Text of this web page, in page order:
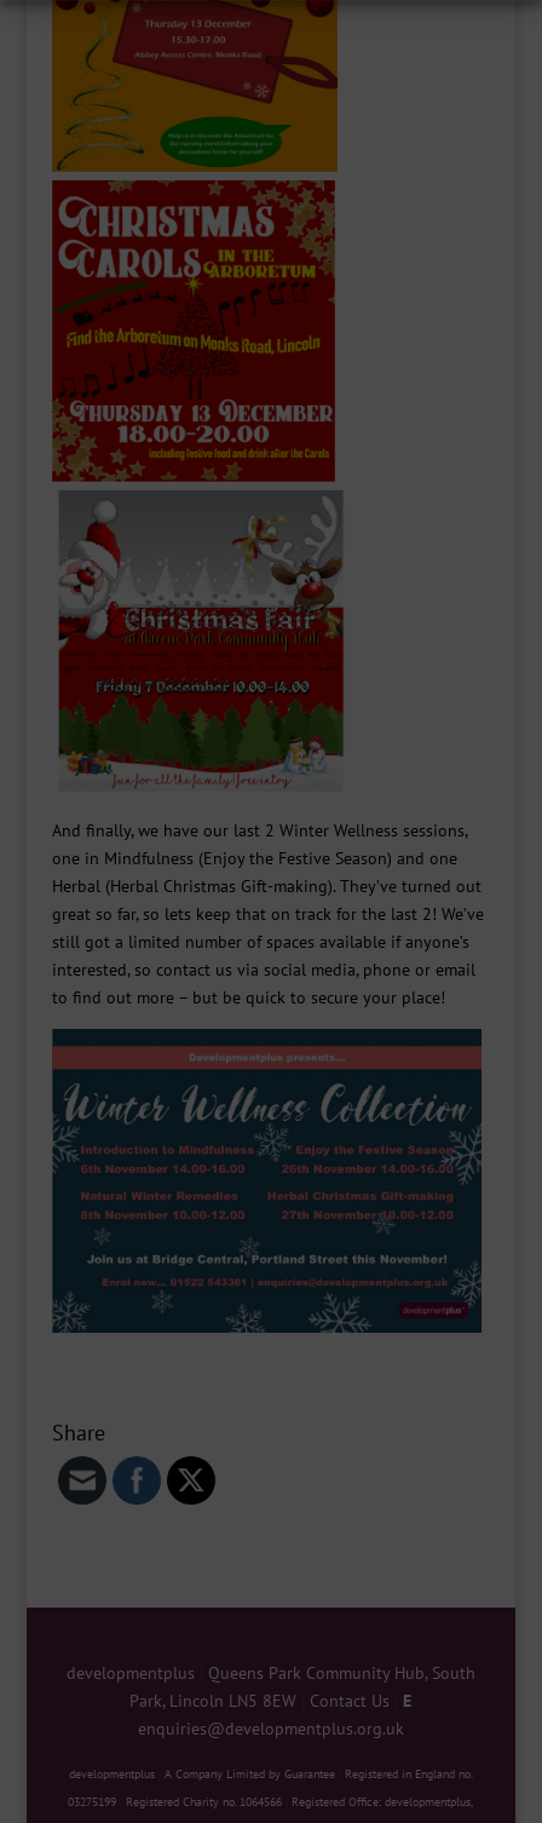
And finally, we have our last 2 Winter Wellness sessions,
one in Mindfulness (Enjoy the Festive Season) and one
Herbal (Herbal Christmas Gift-making). They’ve turned out
great so far, so lets keep that on track for the last 2! We’ve
still got a limited number of spaces available if anyone’s
interested, so contact us via social media, phone or email
to find out more – but be quick to secure your place!
Share
developmentplus
Queens Park Community Hub, South
Park, Lincoln LN5 8EW
Contact Us
E
enquiries@developmentplus.org.uk
developmentplus A Company Limited by Guarantee
Registered in England no.
03275199
Registered Charity no. 1064566
Registered Office: developmentplus,